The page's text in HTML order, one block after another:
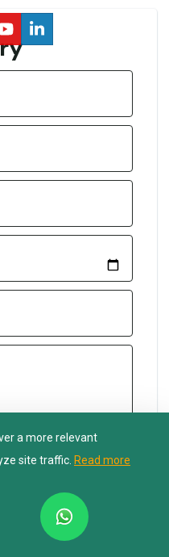
a more relevant
site traffic. Read more
response